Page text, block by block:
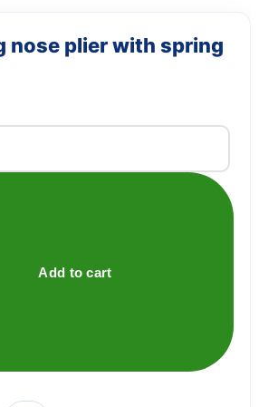
nose plier with spring
Add to cart